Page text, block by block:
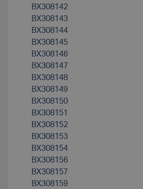
BX308142
BX308143
BX308144
BX308145
BX308146
BX308147
BX308148
BX308149
BX308150
BX308151
BX308152
BX308153
BX308154
BX308156
BX308157
BX308159